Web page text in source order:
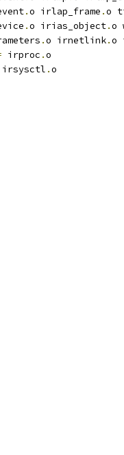
.o irlap_frame .o
.o irias_object.o
.o irnetlink.o
irproc .o
irsysctl .o